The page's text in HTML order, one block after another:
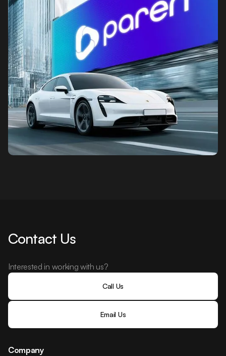
Contact Us
Interested in working with us?
Call Us
Email Us
Company